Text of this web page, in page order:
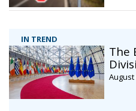
IN TREND
The
August